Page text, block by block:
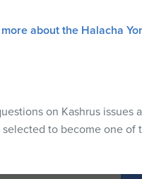
about the Halacha
on Kashrus issues
to become one of